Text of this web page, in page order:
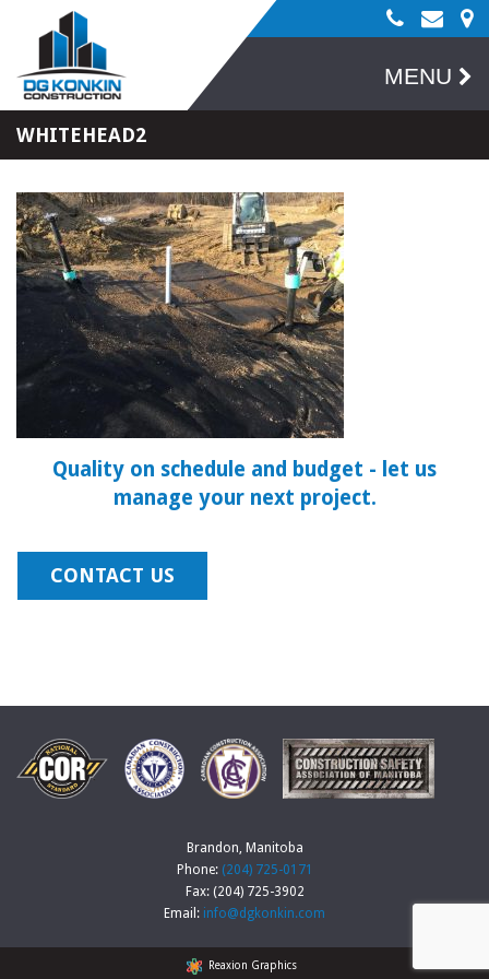
MENU
WHITEHEAD2
Quality on schedule and budget - let us
manage your next project.
CONTACT US
Brandon, Manitoba
Phone: (204) 725-0171
Fax: (204) 725-3902
Email: info@dgkonkin.com
Reaxion Graphics